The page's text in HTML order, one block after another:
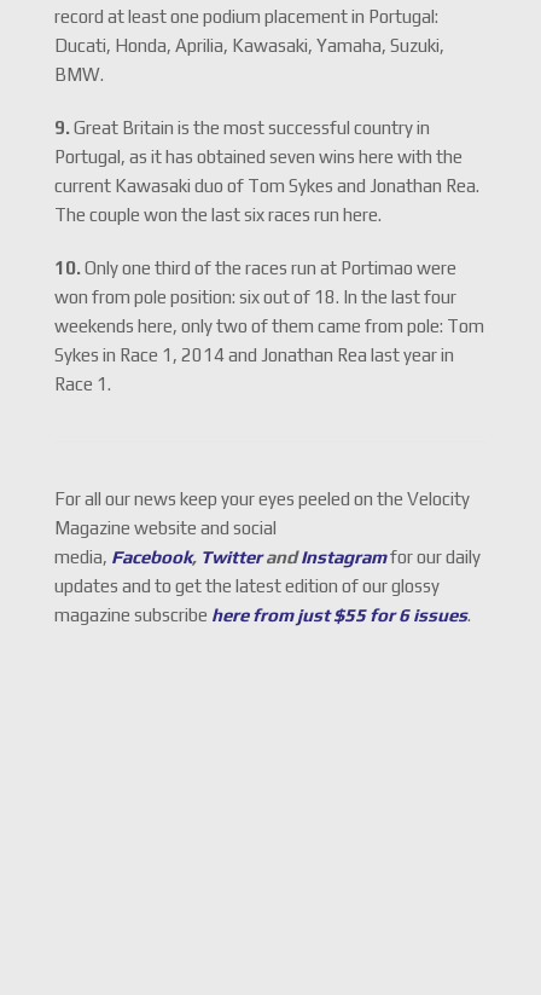
record at least one podium placement in Portugal:
Ducati, Honda, Aprilia, Kawasaki, Yamaha, Suzuki,
BMW.
9.Great Britain is the most successful country in
Portugal, as it has obtained seven wins here with the
current Kawasaki duo of Tom Sykes and Jonathan Rea.
The couple won the last six races run here.
10.Only one third of the races run at Portimao were
won from pole position: six out of 18. In the last four
weekends here, only two of them came from pole: Tom
Sykes in Race 1, 2014 and Jonathan Rea last year in
Race 1.
For all our news keep your eyes peeled on the Velocity
Magazine website and social
media, Facebook, TwitterandInstagramfor our daily
updates and to get the latest edition of our glossy
magazine subscribe here from just $55 for 6 issues.